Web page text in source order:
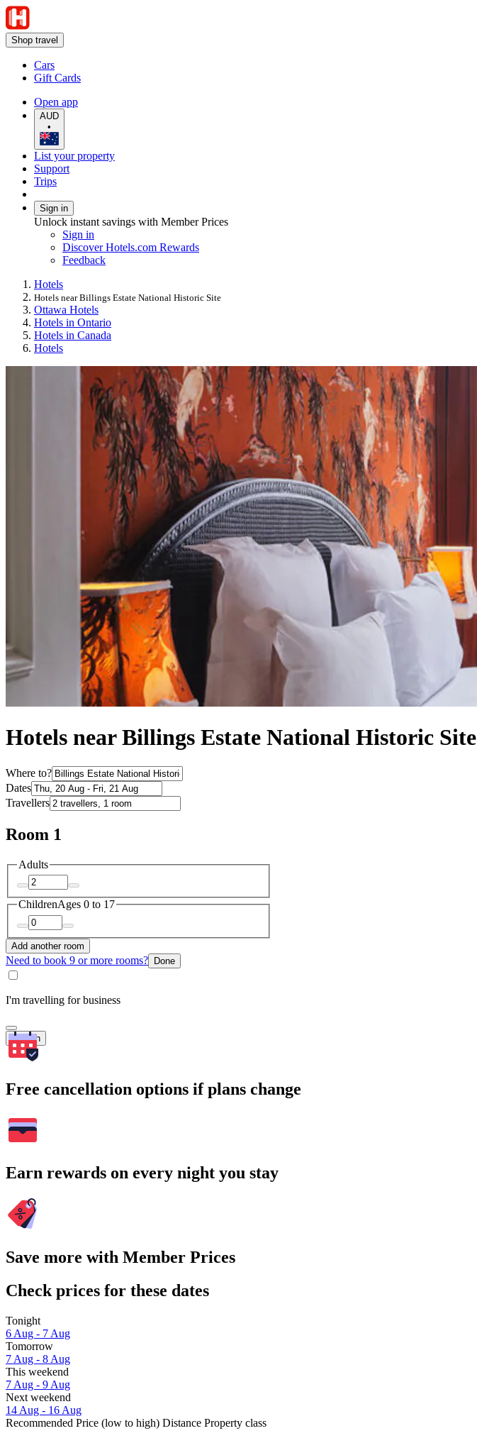
Shop travel
Cars
Gift Cards
Open app
AUD
•
List your property
Support
Trips
Sign in
Unlock instant savings with Member Prices
Sign in
Discover Hotels.com Rewards
Feedback
Hotels
Hotels near Billings Estate National Historic Site
Ottawa Hotels
Hotels in Ontario
Hotels in Canada
Hotels
Hotels near Billings Estate National Historic Site
Where to?
Dates
Travellers
Room 1
Adults
ChildrenAges 0 to 17
Add another room
Need to book 9 or more rooms? Done
I'm travelling for business
Search
Free cancellation options if plans change
Earn rewards on every night you stay
Save more with Member Prices
Check prices for these dates
Tonight
6 Aug - 7 Aug
Tomorrow
7 Aug - 8 Aug
This weekend
7 Aug - 9 Aug
Next weekend
14 Aug - 16 Aug
Recommended Price (low to high) Distance Property class